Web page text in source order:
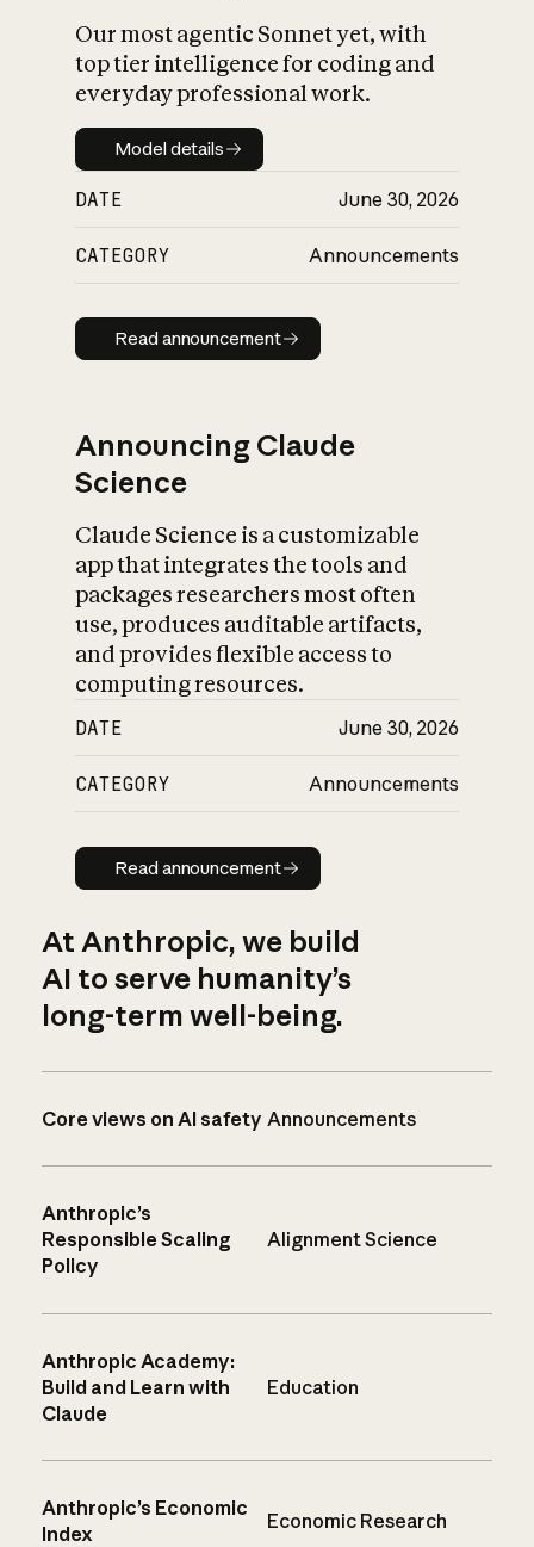
Our most agentic Sonnet yet, with
top tier intelligence for coding and
everyday professional work.
Model details
Model details
DATE June 30, 2026
CATEGORY Announcements
Read announcement
Read announcement
Announcing Claude
Science
Claude Science is a customizable
app that integrates the tools and
packages researchers most often
use, produces auditable artifacts,
and provides flexible access to
computing resources.
DATE June 30, 2026
CATEGORY Announcements
Read announcement
Read announcement
At Anthropic, we build
AI to serve humanity’s
long-term well-being.
Core views on AI safety Announcements
Anthropic’s
Responsible Scaling
Policy
Alignment Science
Anthropic Academy:
Build and Learn with
Claude
Education
Anthropic’s Economic
Index
Economic Research